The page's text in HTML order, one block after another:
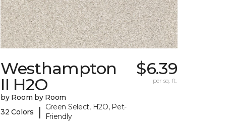
Westhampton
II H2O
by Room by Room
32 Colors
|
Green Select, H2O, Pet-
Friendly
$6.39
per sq. ft.